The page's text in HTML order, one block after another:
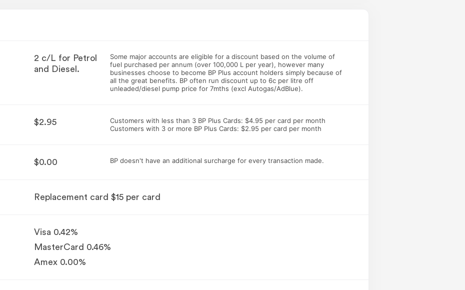
2 c/L for Petrol
and Diesel.
Some major accounts are eligible for a discount based on the volume of
fuel purchased per annum (over 100,000 L per year), however many
businesses choose to become BP Plus account holders simply because of
all the great benefits. BP often run discount up to 6c per litre off
unleaded/diesel pump price for 7mths (excl Autogas/AdBlue).
$2.95
Customers with less than 3 BP Plus Cards: $4.95 per card per month
Customers with 3 or more BP Plus Cards: $2.95 per card per month
$0.00 BP doesn't have an additional surcharge for every transaction made.
Replacement card $15 per card
Visa 0.42%
MasterCard 0.46%
Amex 0.00%